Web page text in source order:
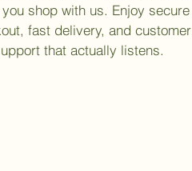
shop with us. Enjoy secure
fast delivery, and customer
that actually listens.